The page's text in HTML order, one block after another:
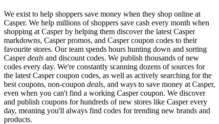
We exist to help shoppers save money when they shop online at
Casper. We help millions of shoppers save cash every month when
shopping at Casper by helping them discover the latest Casper
markdowns, Casper promos, and Casper coupon codes to their
favourite stores. Our team spends hours hunting down and sorting
Casperdeals and discount codes. We publish thousands of new
codes every day. We're constantly scanning dozens of sources for
the latest Casper coupon codes, as well as actively searching for the
best coupons, non-coupon deals, and ways to save money at Casper,
even when you can't find a working Casper coupon. We discover
and publish coupons for hundreds of new stores like Casper every
day, meaning you'll always find codes for trending new brands and
products.